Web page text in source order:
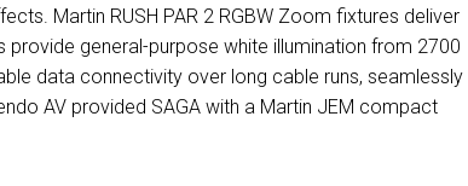
Martin RUSH PAR 2 RGBW Zoom fixtures deliver
provide general-purpose white illumination from 2700
data connectivity over long cable runs, seamlessly
AV provided SAGA with a Martin JEM compact